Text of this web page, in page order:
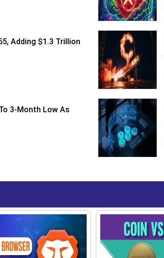
Adding $1.3 Trillion
3-Month Low As